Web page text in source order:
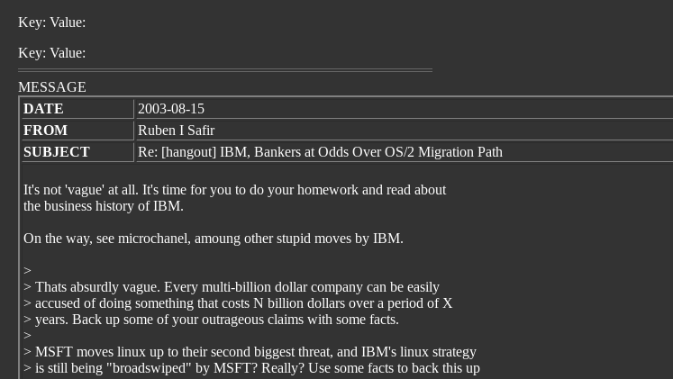
Key: Value:
Key: Value:
MESSAGE
DATE
2003-08-15
FROM
Ruben I Safir
SUBJECT
Re: [hangout] IBM, Bankers at Odds Over OS/2 Migration Path
It's not 'vague' at all. It's time for you to do your homework and read about
the business history of IBM.
On the way, see microchanel, amoung other stupid moves by IBM.
>
> Thats absurdly vague. Every multi-billion dollar company can be easily
> accused of doing something that costs N billion dollars over a period of X
> years. Back up some of your outrageous claims with some facts.
>
> MSFT moves linux up to their second biggest threat, and IBM's linux strategy
> is still being "broadswiped" by MSFT? Really? Use some facts to back this up